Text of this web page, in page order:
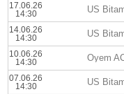
17.06.26
14:30
US
14.06.26
14:30
US
10.06.26
14:30
Oyem
07.06.26
14:30
US